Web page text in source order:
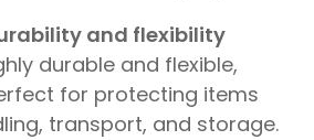
and flexibility
durable and flexible,
for protecting items
transport, and storage.